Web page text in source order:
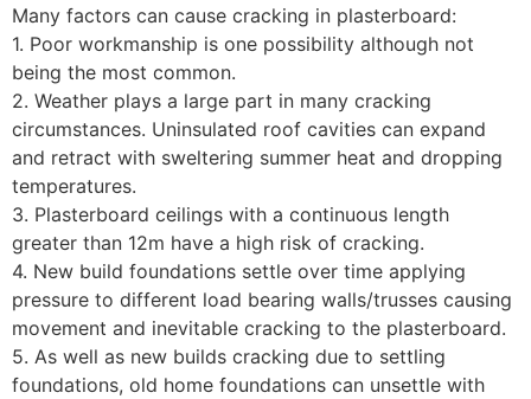
Many factors can cause cracking in plasterboard:
1. Poor workmanship is one possibility although not
being the most common.
2. Weather plays a large part in many cracking
circumstances. Uninsulated roof cavities can expand
and retract with sweltering summer heat and dropping
temperatures.
3. Plasterboard ceilings with a continuous length
greater than 12m have a high risk of cracking.
4. New build foundations settle over time applying
pressure to different load bearing walls/trusses causing
movement and inevitable cracking to the plasterboard.
5. As well as new builds cracking due to settling
foundations, old home foundations can unsettle with